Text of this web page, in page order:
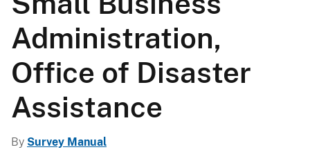
Administration,
Office of Disaster
Assistance
By Survey Manual